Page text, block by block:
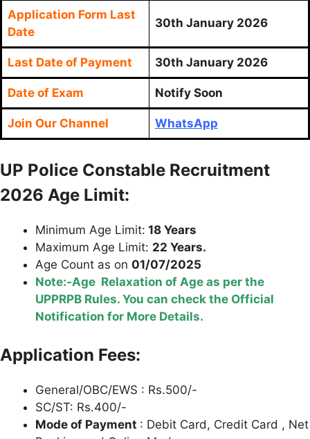
Application Form Last
Date
30th January 2026
Last Date of Payment 30th January 2026
Date of Exam Notify Soon
Join Our Channel WhatsApp
UP Police Constable Recruitment
2026 Age Limit:
Minimum Age Limit: 18 Years
Maximum Age Limit: 22 Years.
Age Count as on 01/07/2025
Note:-Age Relaxation of Age as per the
UPPRPB Rules. You can check the Official
Notification for More Details.
Application Fees:
General/OBC/EWS : Rs.500/-
SC/ST: Rs.400/-
Mode of Payment : Debit Card, Credit Card , Net